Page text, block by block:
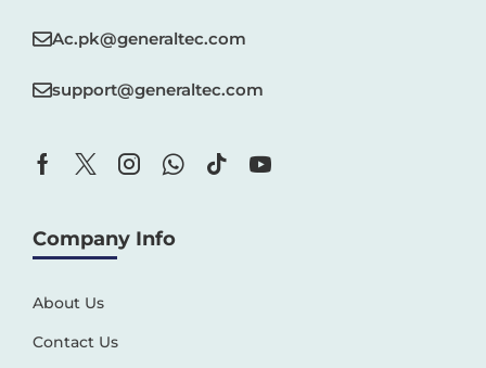
Ac.pk@generaltec.com
support@generaltec.com
Company Info
About Us
Contact Us